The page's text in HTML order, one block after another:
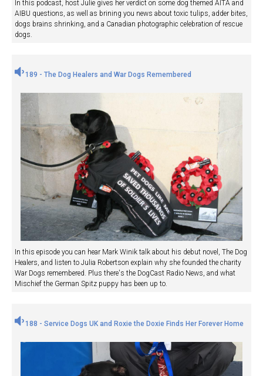
In this podcast, host Julie gives her verdict on some dog themed AITA and
AIBU questions, as well as brining you news about toxic tulips, adder bites,
dogs brains shrinking, and a Canadian photographic celebration of rescue
dogs.
189 - The Dog Healers and War Dogs Remembered
In this episode you can hear Mark Winik talk about his debut novel, The Dog
Healers, and listen to Julia Robertson explain why she founded the charity
War Dogs remembered. Plus there's the DogCast Radio News, and what
Mischief the German Spitz puppy has been up to.
188 - Service Dogs UK and Roxie the Doxie Finds Her Forever Home